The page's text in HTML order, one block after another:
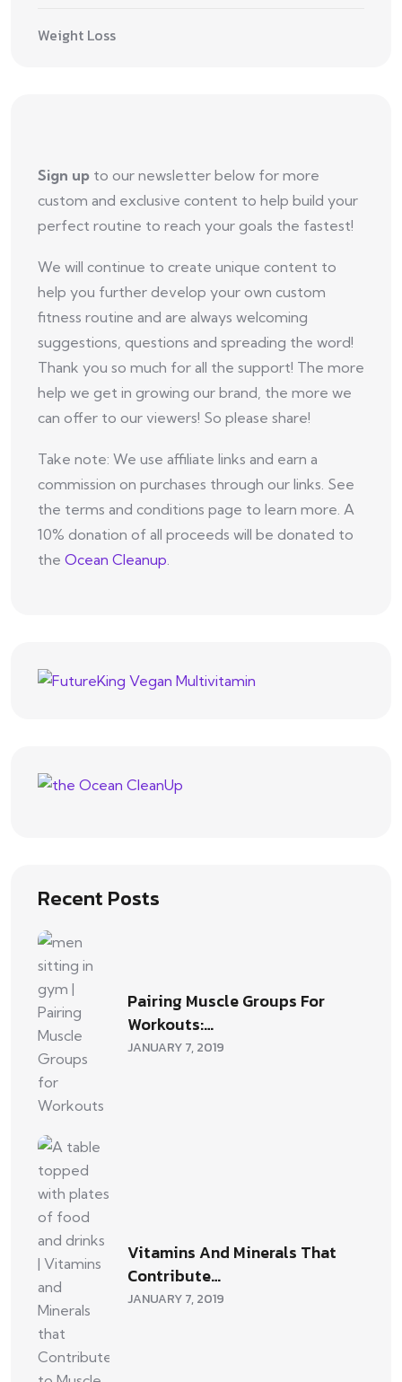
Weight Loss
Sign up to our newsletter below for more
custom and exclusive content to help build your
perfect routine to reach your goals the fastest!
We will continue to create unique content to
help you further develop your own custom
fitness routine and are always welcoming
suggestions, questions and spreading the word!
Thank you so much for all the support! The more
help we get in growing our brand, the more we
can offer to our viewers! So please share!
Take note: We use affiliate links and earn a
commission on purchases through our links. See
the terms and conditions page to learn more. A
10% donation of all proceeds will be donated to
the Ocean Cleanup
Recent Posts
Pairing Muscle Groups For
Workouts:…
JANUARY 7, 2019
Vitamins And Minerals That
Contribute…
JANUARY 7, 2019